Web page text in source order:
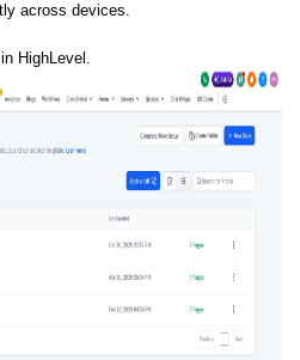
across devices.
HighLevel.